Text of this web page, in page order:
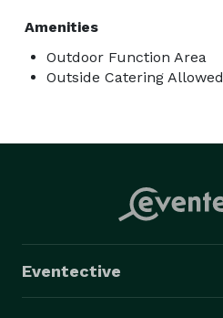
Amenities
Outdoor Function Area
Outside Catering Allowed
Eventective